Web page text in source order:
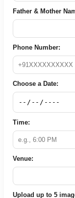
Father & Mother
Phone Number:
Choose a Date:
Time:
Venue:
Upload up to 5